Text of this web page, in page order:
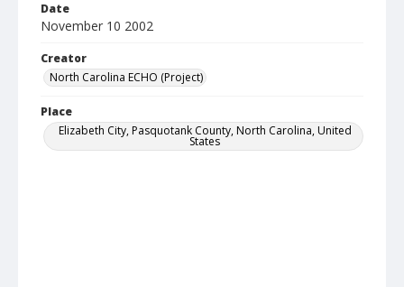
Date
November 10 2002
Creator
North Carolina ECHO (Project)
Place
Elizabeth City, Pasquotank County, North Carolina, United
States